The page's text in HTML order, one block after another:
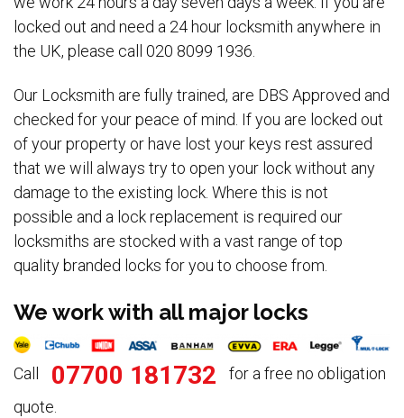
locked out and need a 24 hour locksmith anywhere in
the UK, please call 020 8099 1936.
Our Locksmith are fully trained, are DBS Approved and
checked for your peace of mind. If you are locked out
of your property or have lost your keys rest assured
that we will always try to open your lock without any
damage to the existing lock. Where this is not
possible and a lock replacement is required our
locksmiths are stocked with a vast range of top
quality branded locks for you to choose from.
We work with all major locks
Call 07700 181732
for a free no obligation
quote.